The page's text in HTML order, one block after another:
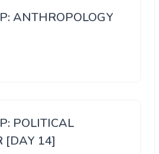
ANTHROPOLOGY
POLITICAL
[DAY 14]